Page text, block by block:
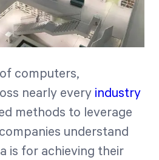
Health Check
look at your strategy
opportunities for
improvement.
computers,
nearly every industry
methods to leverage
understand
is for achieving their